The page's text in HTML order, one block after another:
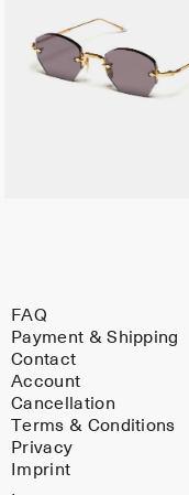
FAQ
Payment & Shipping
Contact
Account
Cancellation
Terms & Conditions
Privacy
Imprint